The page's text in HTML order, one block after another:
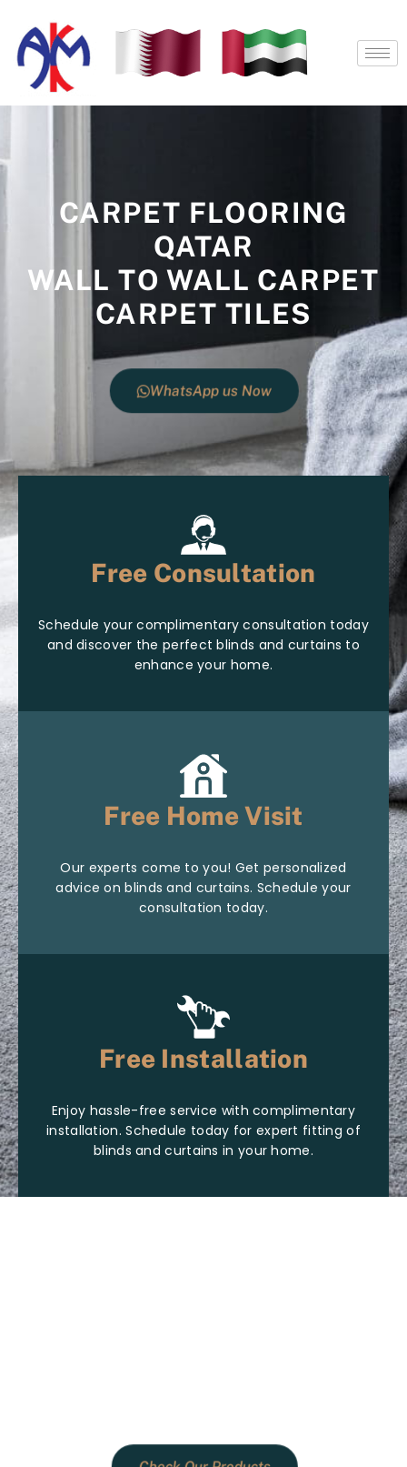
content
CARPET FLOORING
QATAR
WALL TO WALL CARPET
CARPET TILES
Free Consultation
Schedule your complimentary consultation today
and discover the perfect blinds and curtains to
enhance your home.
Free Home Visit
Our experts come to you! Get personalized
advice on blinds and curtains. Schedule your
consultation today.
Free Installation
Enjoy hassle-free service with complimentary
installation. Schedule today for expert fitting of
blinds and curtains in your home.